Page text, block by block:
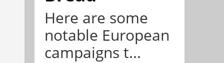
Here are some
notable European
campaigns t...